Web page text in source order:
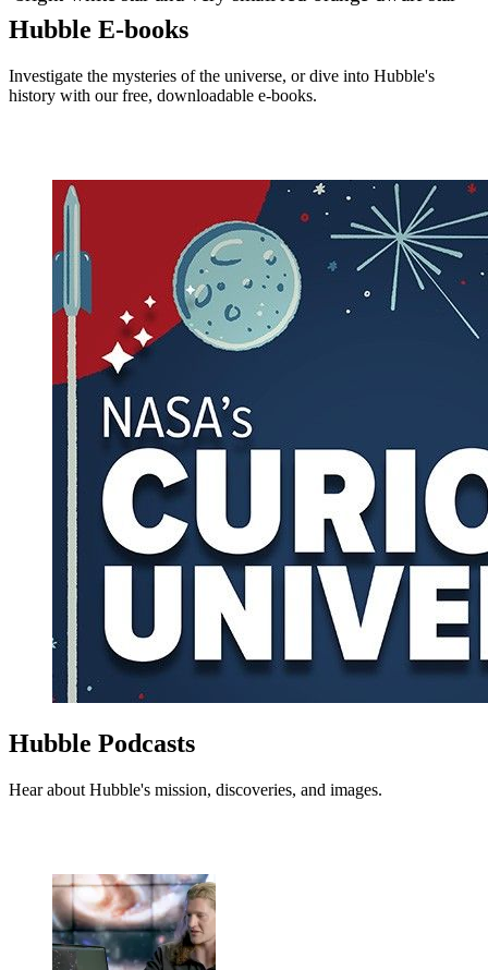
Hubble E-books
Investigate the mysteries of the universe, or dive into Hubble's
history with our free, downloadable e-books.
Hubble Podcasts
Hear about Hubble's mission, discoveries, and images.